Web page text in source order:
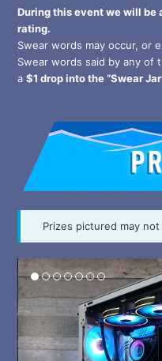
During this event we will be
rating.
Swear words may occur, or
Swear words said by any
a$1 drop into the “Swear
Prizes pictured may